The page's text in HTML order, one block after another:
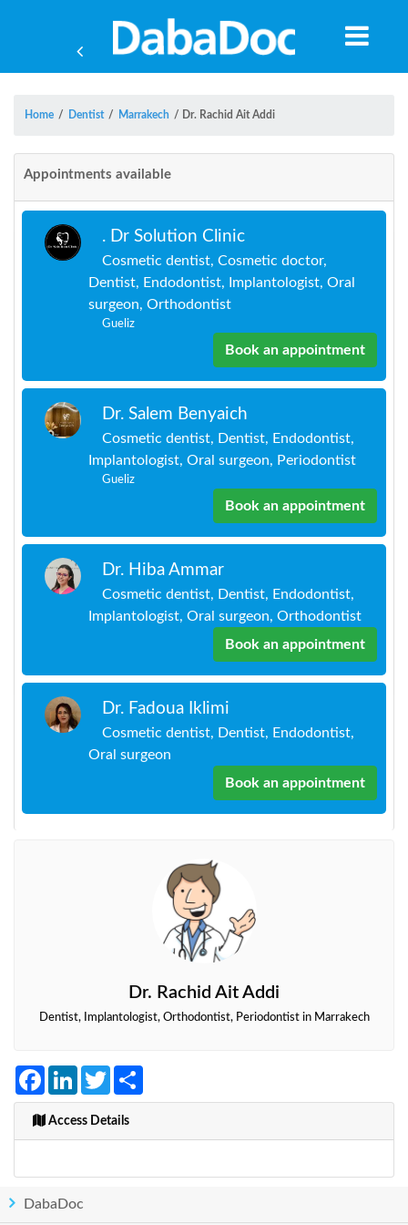
Home / Dentist / Marrakech / Dr. Rachid Ait Addi
Appointments available
. Dr Solution Clinic
Cosmetic dentist, Cosmetic doctor,
Dentist, Endodontist, Implantologist, Oral
surgeon, Orthodontist
Gueliz
Book an appointment
Dr. Salem Benyaich
Cosmetic dentist, Dentist, Endodontist,
Implantologist, Oral surgeon, Periodontist
Gueliz
Book an appointment
Dr. Hiba Ammar
Cosmetic dentist, Dentist, Endodontist,
Implantologist, Oral surgeon, Orthodontist
Book an appointment
Dr. Fadoua Iklimi
Cosmetic dentist, Dentist, Endodontist,
Oral surgeon
Book an appointment
Dr. Rachid Ait Addi
Dentist, Implantologist, Orthodontist, Periodontist in Marrakech
FacebookLinkedInTwitter
Access Details
DabaDoc